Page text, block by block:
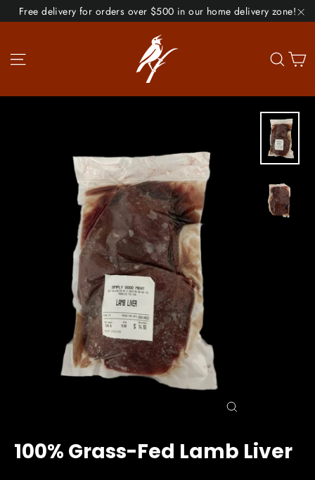
Skip
to
Free delivery for orders over $500 in our home delivery zone!
Site navigation
100% Grass-Fed Lamb Liver